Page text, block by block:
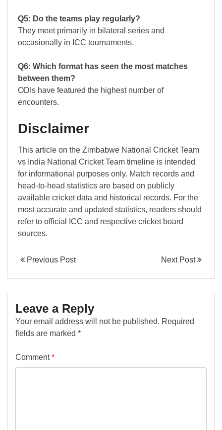
Q5: Do the teams play regularly?
They meet primarily in bilateral series and
occasionally in ICC tournaments.
Q6: Which format has seen the most matches
between them?
ODIs have featured the highest number of
encounters.
Disclaimer
This article on the Zimbabwe National Cricket Team
vs India National Cricket Team timeline is intended
for informational purposes only. Match records and
head-to-head statistics are based on publicly
available cricket data and historical records. For the
most accurate and updated statistics, readers should
refer to official ICC and respective cricket board
sources.
Previous Post Next Post
Leave a Reply
Your email address will not be published. Required
fields are marked *
Comment*